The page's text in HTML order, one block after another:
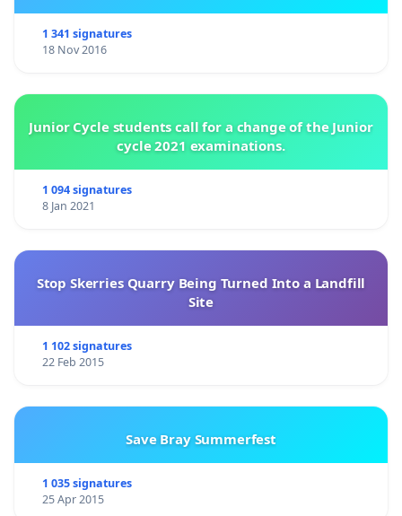
1 341 signatures
18 Nov 2016
Junior Cycle students call for a change of the Junior
cycle 2021 examinations.
1 094 signatures
8 Jan 2021
Stop Skerries Quarry Being Turned Into a Landfill
Site
1 102 signatures
22 Feb 2015
Save Bray Summerfest
1 035 signatures
25 Apr 2015